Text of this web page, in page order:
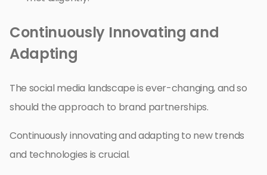
Continuously Innovating and
Adapting
The social media landscape is ever-changing, and so
should the approach to brand partnerships.
Continuously innovating and adapting to new trends
and technologies is crucial.